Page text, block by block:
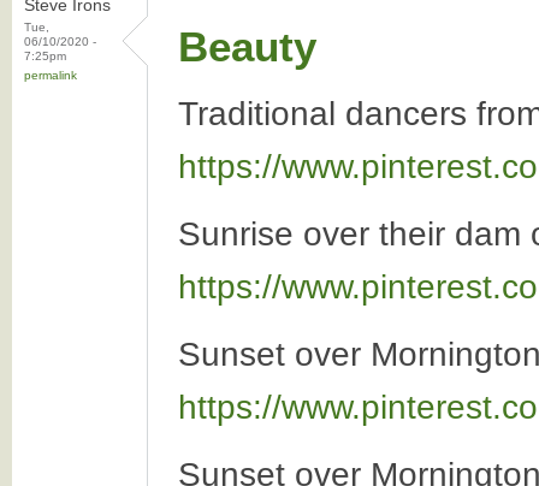
Steve Irons
Tue,
06/10/2020 -
7:25pm
permalink
Beauty
Traditional dancers
https://
Sunrise over their dam
https://
Sunset over
https://
Sunset over